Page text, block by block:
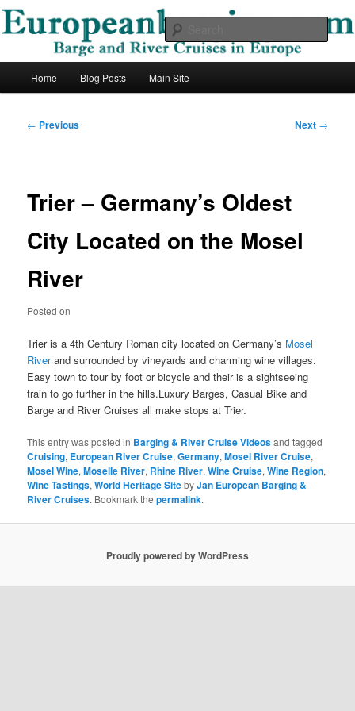
Skip
contentEuropean Barging Blog
Barge and River Cruises in Europe
Home Blog Posts Main Site
Post
← Previous Next →
Trier – Germany’s Oldest
City Located on the Mosel
River
Posted on
Trier is a 4th Century Roman city located on Germany’s Mosel
Riverand surrounded by vineyards and charming wine villages.
Easy town to tour by foot or bicycle and their is a sightseeing
train to go further in the hills.Luxury Barges, Casual Bike and
Barge and River Cruises all make stops at Trier.
This entry was posted in Barging & River Cruise Videosand tagged
Cruising, European River Cruise,Germany,Mosel River Cruise,
Mosel Wine,Moselle River, Rhine River,Wine Cruise,Wine Region,
Wine Tastings,World Heritage SitebyJan European Barging &
River Cruises. Bookmark thepermalink.
Proudly powered by WordPress